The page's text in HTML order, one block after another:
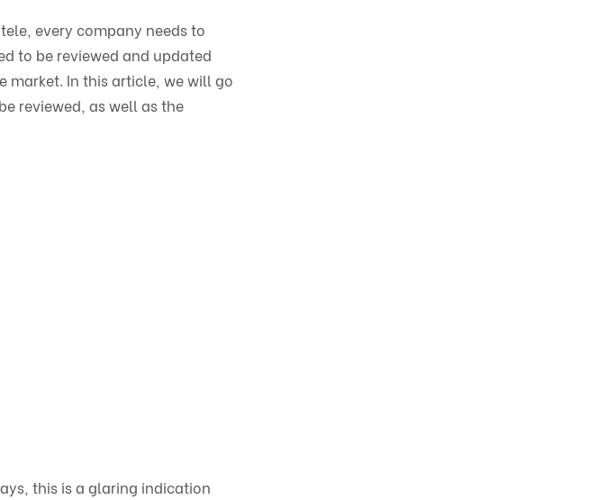
every company needs to
to be reviewed and updated
market. In this article, we will go
reviewed, as well as the
this is a glaring indication